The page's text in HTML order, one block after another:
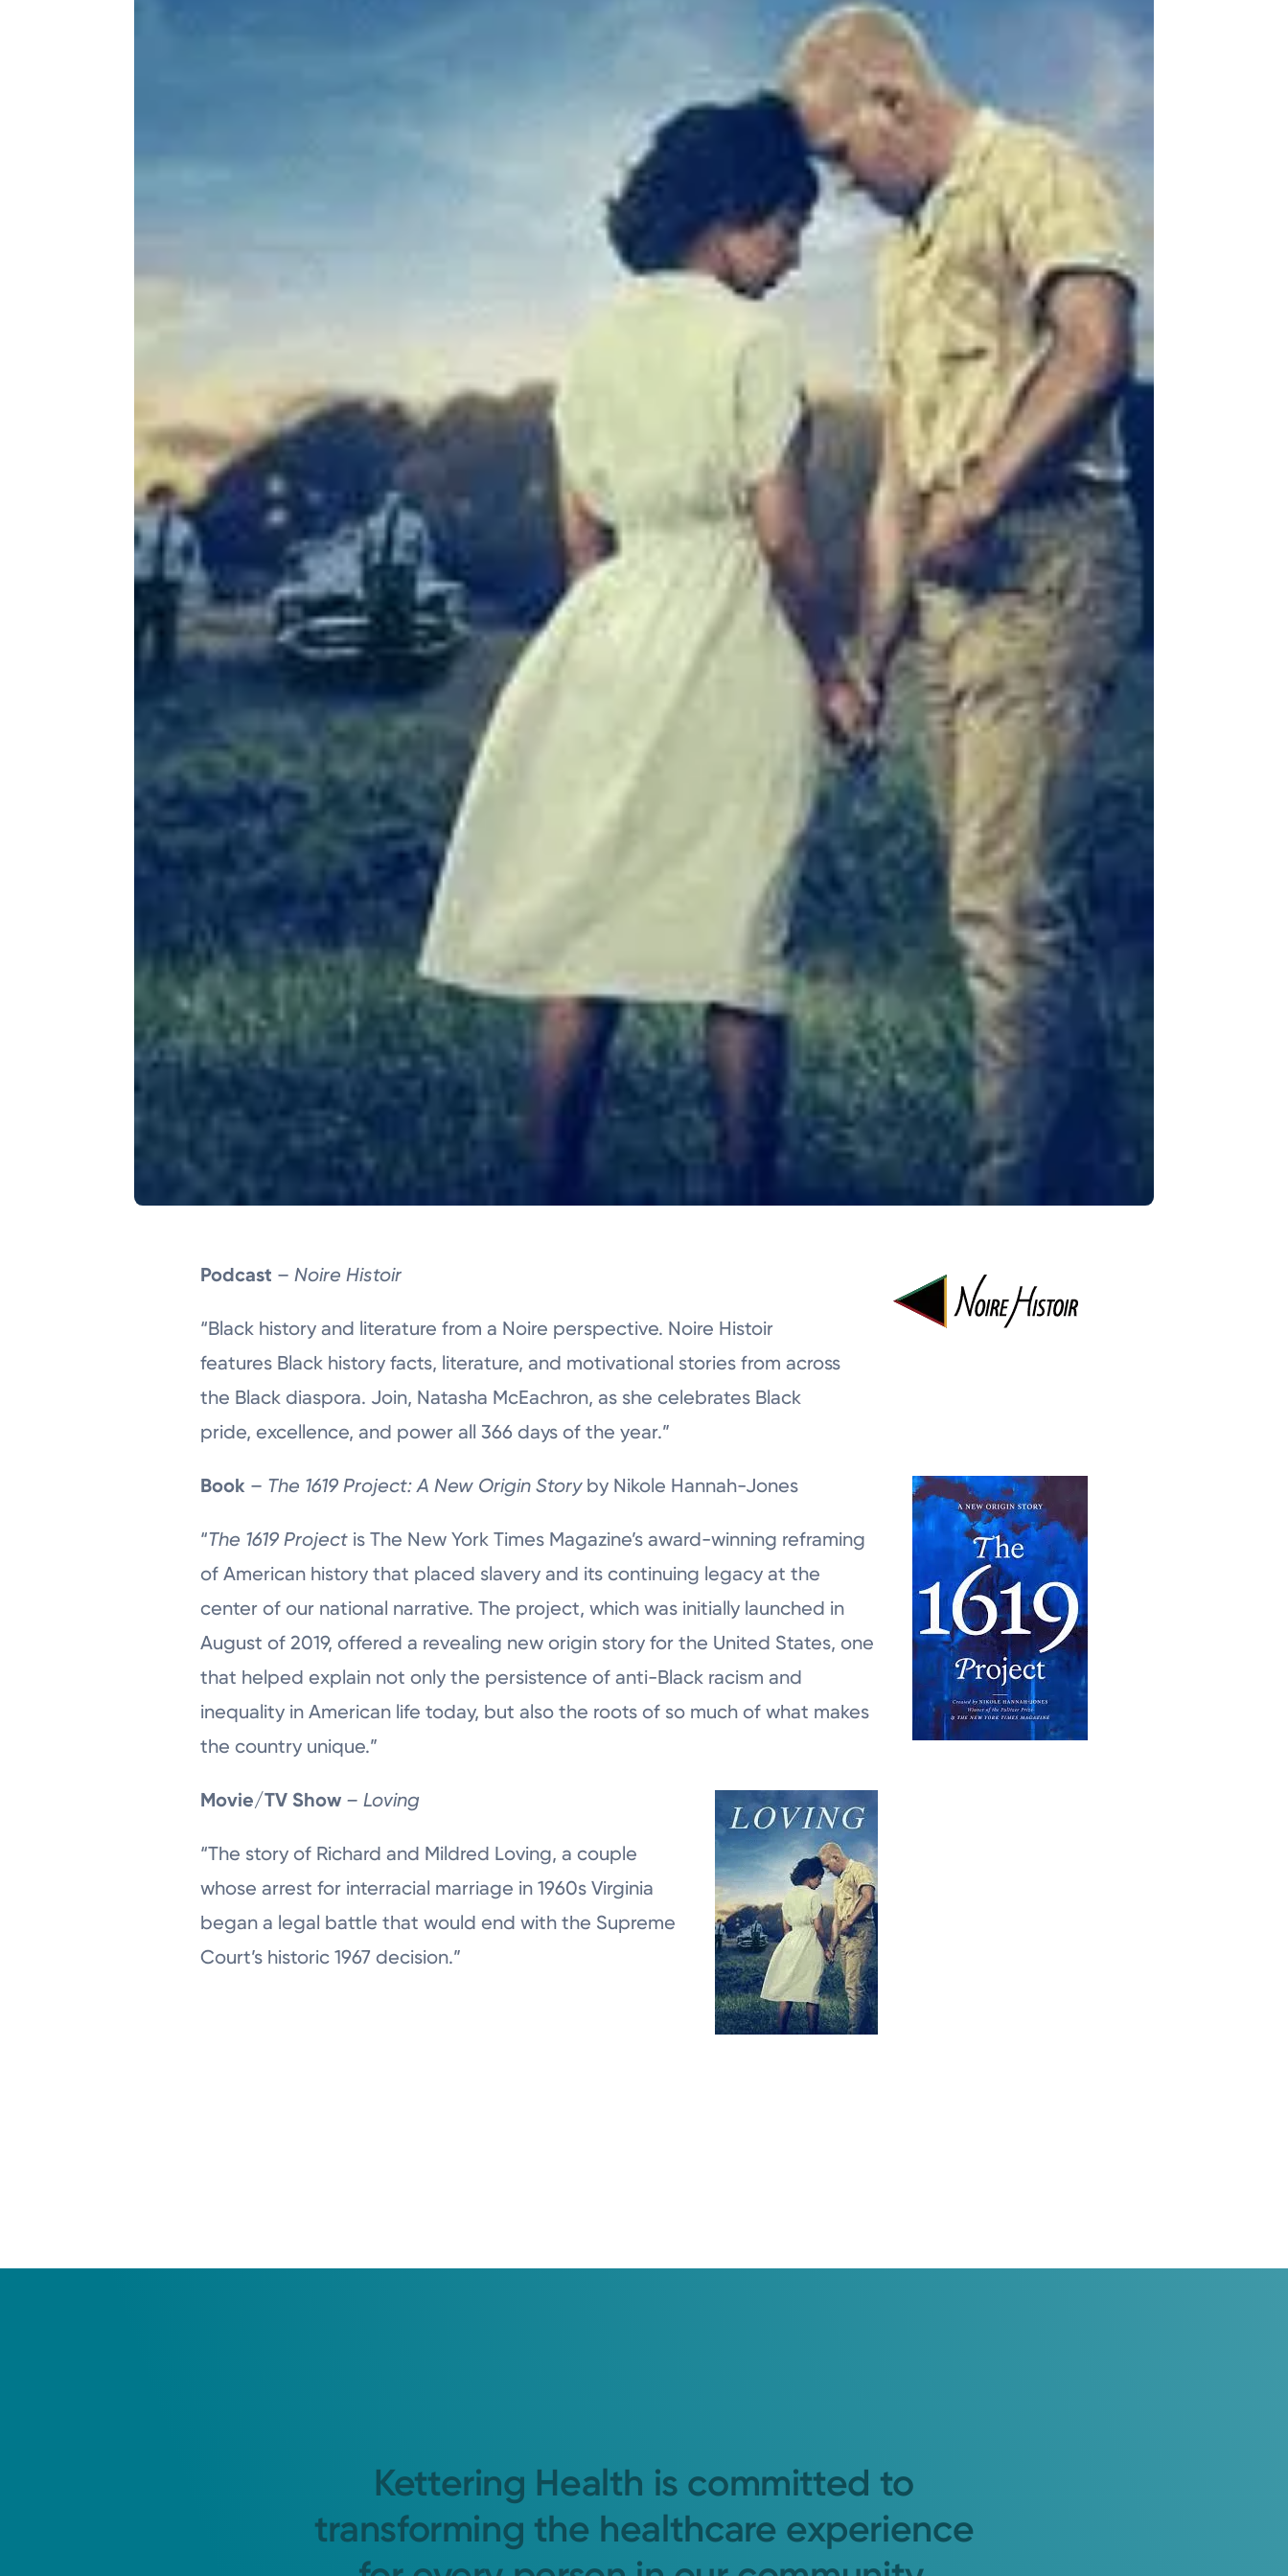
Podcast –Noire Histoir
“Black history and literature from a Noire perspective. Noire Histoir
features Black history facts, literature, and motivational stories from across
the Black diaspora. Join, Natasha McEachron, as she celebrates Black
pride, excellence, and power all 366 days of the year.”
Book – The 1619 Project: A New Origin Story by Nikole Hannah-Jones
“The 1619 Project is The New York Times Magazine’s award-winning reframing
of American history that placed slavery and its continuing legacy at the
center of our national narrative. The project, which was initially launched in
August of 2019, offered a revealing new origin story for the United States, one
that helped explain not only the persistence of anti-Black racism and
inequality in American life today, but also the roots of so much of what makes
the country unique.”
Movie/TV Show – Loving
“The story of Richard and Mildred Loving, a couple
whose arrest for interracial marriage in 1960s Virginia
began a legal battle that would end with the Supreme
Court’s historic 1967 decision.”
Kettering Health is committed to
transforming the healthcare experience